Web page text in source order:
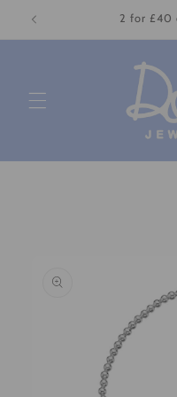
Skip to
content
2 for £40
product
information